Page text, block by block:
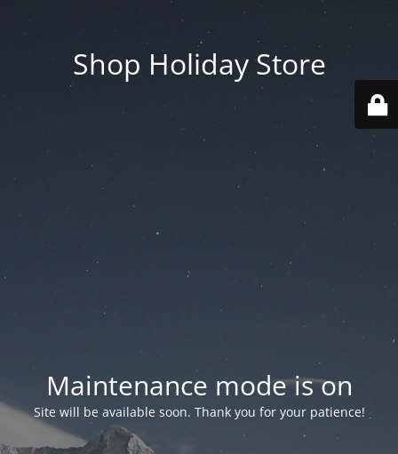
Shop Holiday Store
Maintenance mode is on
Site will be available soon. Thank you for your patience!